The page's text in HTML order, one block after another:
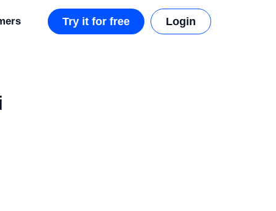
Try it for free Login